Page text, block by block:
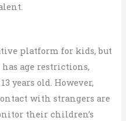
platform for kids, but
age restrictions,
years old. However,
with strangers are
their children’s